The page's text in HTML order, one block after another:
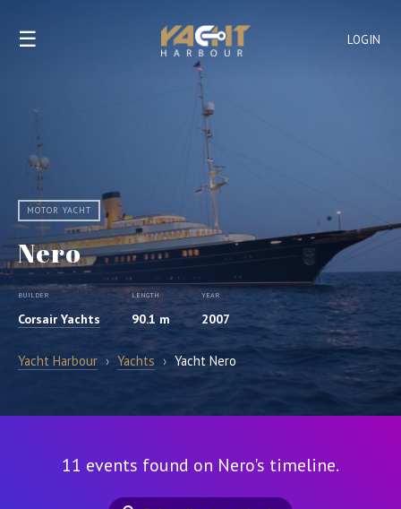
LOGIN
☰
MOTOR YACHT
Nero
BUILDER
Corsair Yachts
LENGTH
90.1 m
YEAR
2007
Yacht Harbour › Yachts › Yacht Nero
11 events found on Nero's timeline.